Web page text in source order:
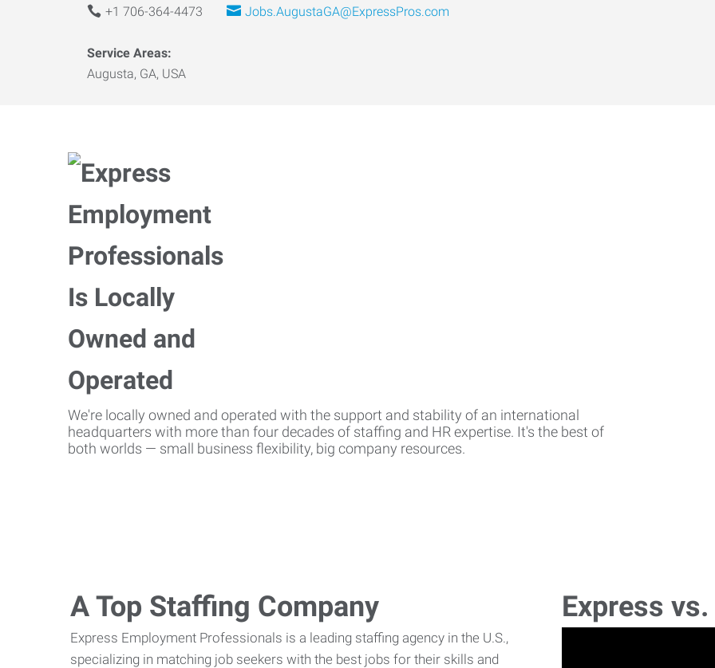
+1 706-364-4473 Jobs.AugustaGA@ExpressPros.com
Service Areas:
Augusta, GA, USA
We're locally owned and operated with the support and stability of an international
headquarters with more than four decades of staffing and HR expertise. It's the best of
both worlds — small business flexibility, big company resources.
A Top Staffing Company
Express Employment Professionals is a leading staffing agency in the U.S.,
specializing in matching job seekers with the best jobs for their skills and
Express